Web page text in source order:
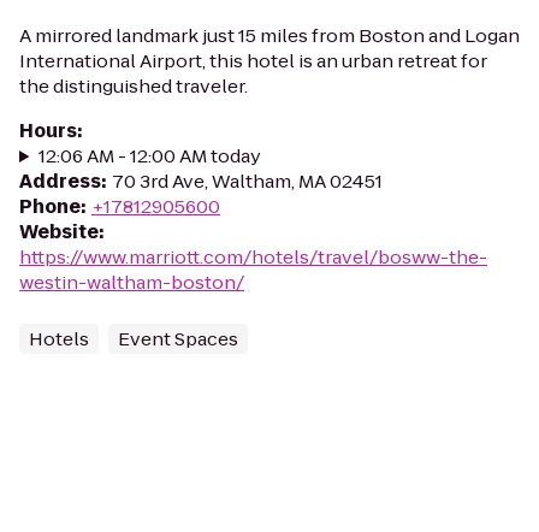
A mirrored landmark just 15 miles from Boston and Logan
International Airport, this hotel is an urban retreat for
the distinguished traveler.
Hours:
12:06 AM - 12:00 AM today
Address: 70 3rd Ave, Waltham, MA 02451
Phone: +17812905600
Website:
https://www.marriott.com/hotels/travel/bosww-the-
westin-waltham-boston/
Hotels Event Spaces